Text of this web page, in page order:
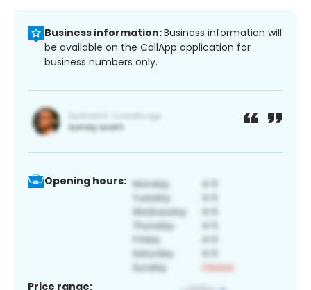
Business information:Business information will
be available on the CallApp application for
business numbers only.
Opening hours:
Price range: